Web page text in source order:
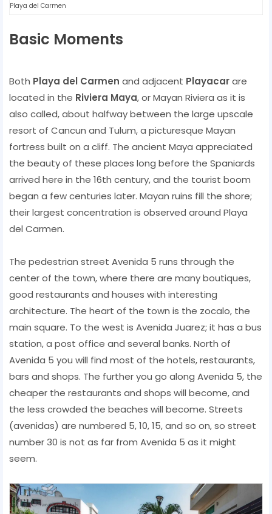
Playa del Carmen
Basic Moments
Both Playa del Carmen and adjacent Playacarare
located in the Riviera Maya, or Mayan Riviera as it is
also called, about halfway between the large upscale
resort of Cancun and Tulum, a picturesque Mayan
fortress built on a cliff. The ancient Maya appreciated
the beauty of these places long before the Spaniards
arrived here in the 16th century, and the tourist boom
began a few centuries later. Mayan ruins fill the shore;
their largest concentration is observed around Playa
del Carmen.
The pedestrian street Avenida 5 runs through the
center of the town, where there are many boutiques,
good restaurants and houses with interesting
architecture. The heart of the town is the zocalo, the
main square. To the west is Avenida Juarez; it has a bus
station, a post office and several banks. North of
Avenida 5 you will find most of the hotels, restaurants,
bars and shops. The further you go along Avenida 5, the
cheaper the restaurants and shops will become, and
the less crowded the beaches will become. Streets
(avenidas) are numbered 5, 10, 15, and so on, so street
number 30 is not as far from Avenida 5 as it might
seem.